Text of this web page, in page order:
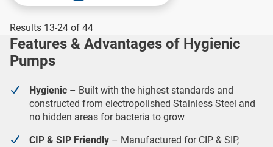
Results 13-24 of 44
Features & Advantages of Hygienic
Pumps
Hygienic – Built with the highest standards and
constructed from electropolished Stainless Steel and
no hidden areas for bacteria to grow
CIP & SIP Friendly – Manufactured for CIP & SIP,